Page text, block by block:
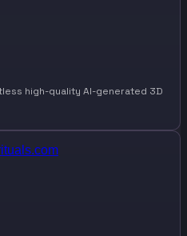
high-quality AI-generated 3D